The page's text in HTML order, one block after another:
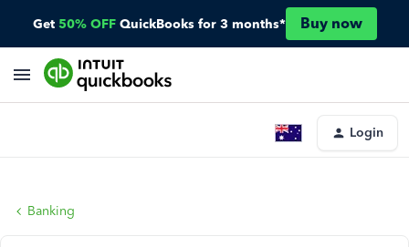
Get 50% OFF QuickBooks for 3 months* Buy now
Login
Banking